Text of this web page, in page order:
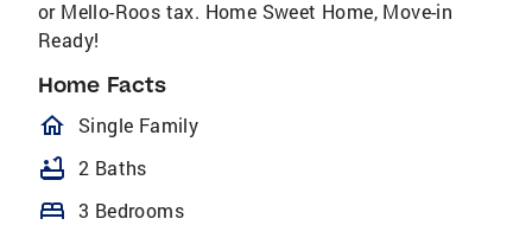
or Mello-Roos tax. Home Sweet Home, Move-in
Ready!
Home Facts
homeOutlined
Single Family
bathtub 2 Baths
bed 3 Bedrooms